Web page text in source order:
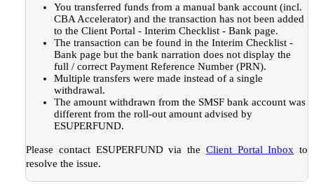
You transferred funds from a manual bank account (incl.
CBA Accelerator) and the transaction has not been added
to the Client Portal - Interim Checklist - Bank page.
The transaction can be found in the Interim Checklist -
Bank page but the bank narration does not display the
full / correct Payment Reference Number (PRN).
Multiple transfers were made instead of a single
withdrawal.
The amount withdrawn from the SMSF bank account was
different from the roll-out amount advised by
ESUPERFUND.
Please contact ESUPERFUND via the Client Portal Inbox to
resolve the issue.